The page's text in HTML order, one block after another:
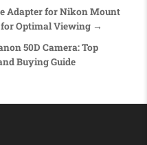
Adapter for Nikon Mount
for Optimal Viewing →
50D Camera: Top
Buying Guide